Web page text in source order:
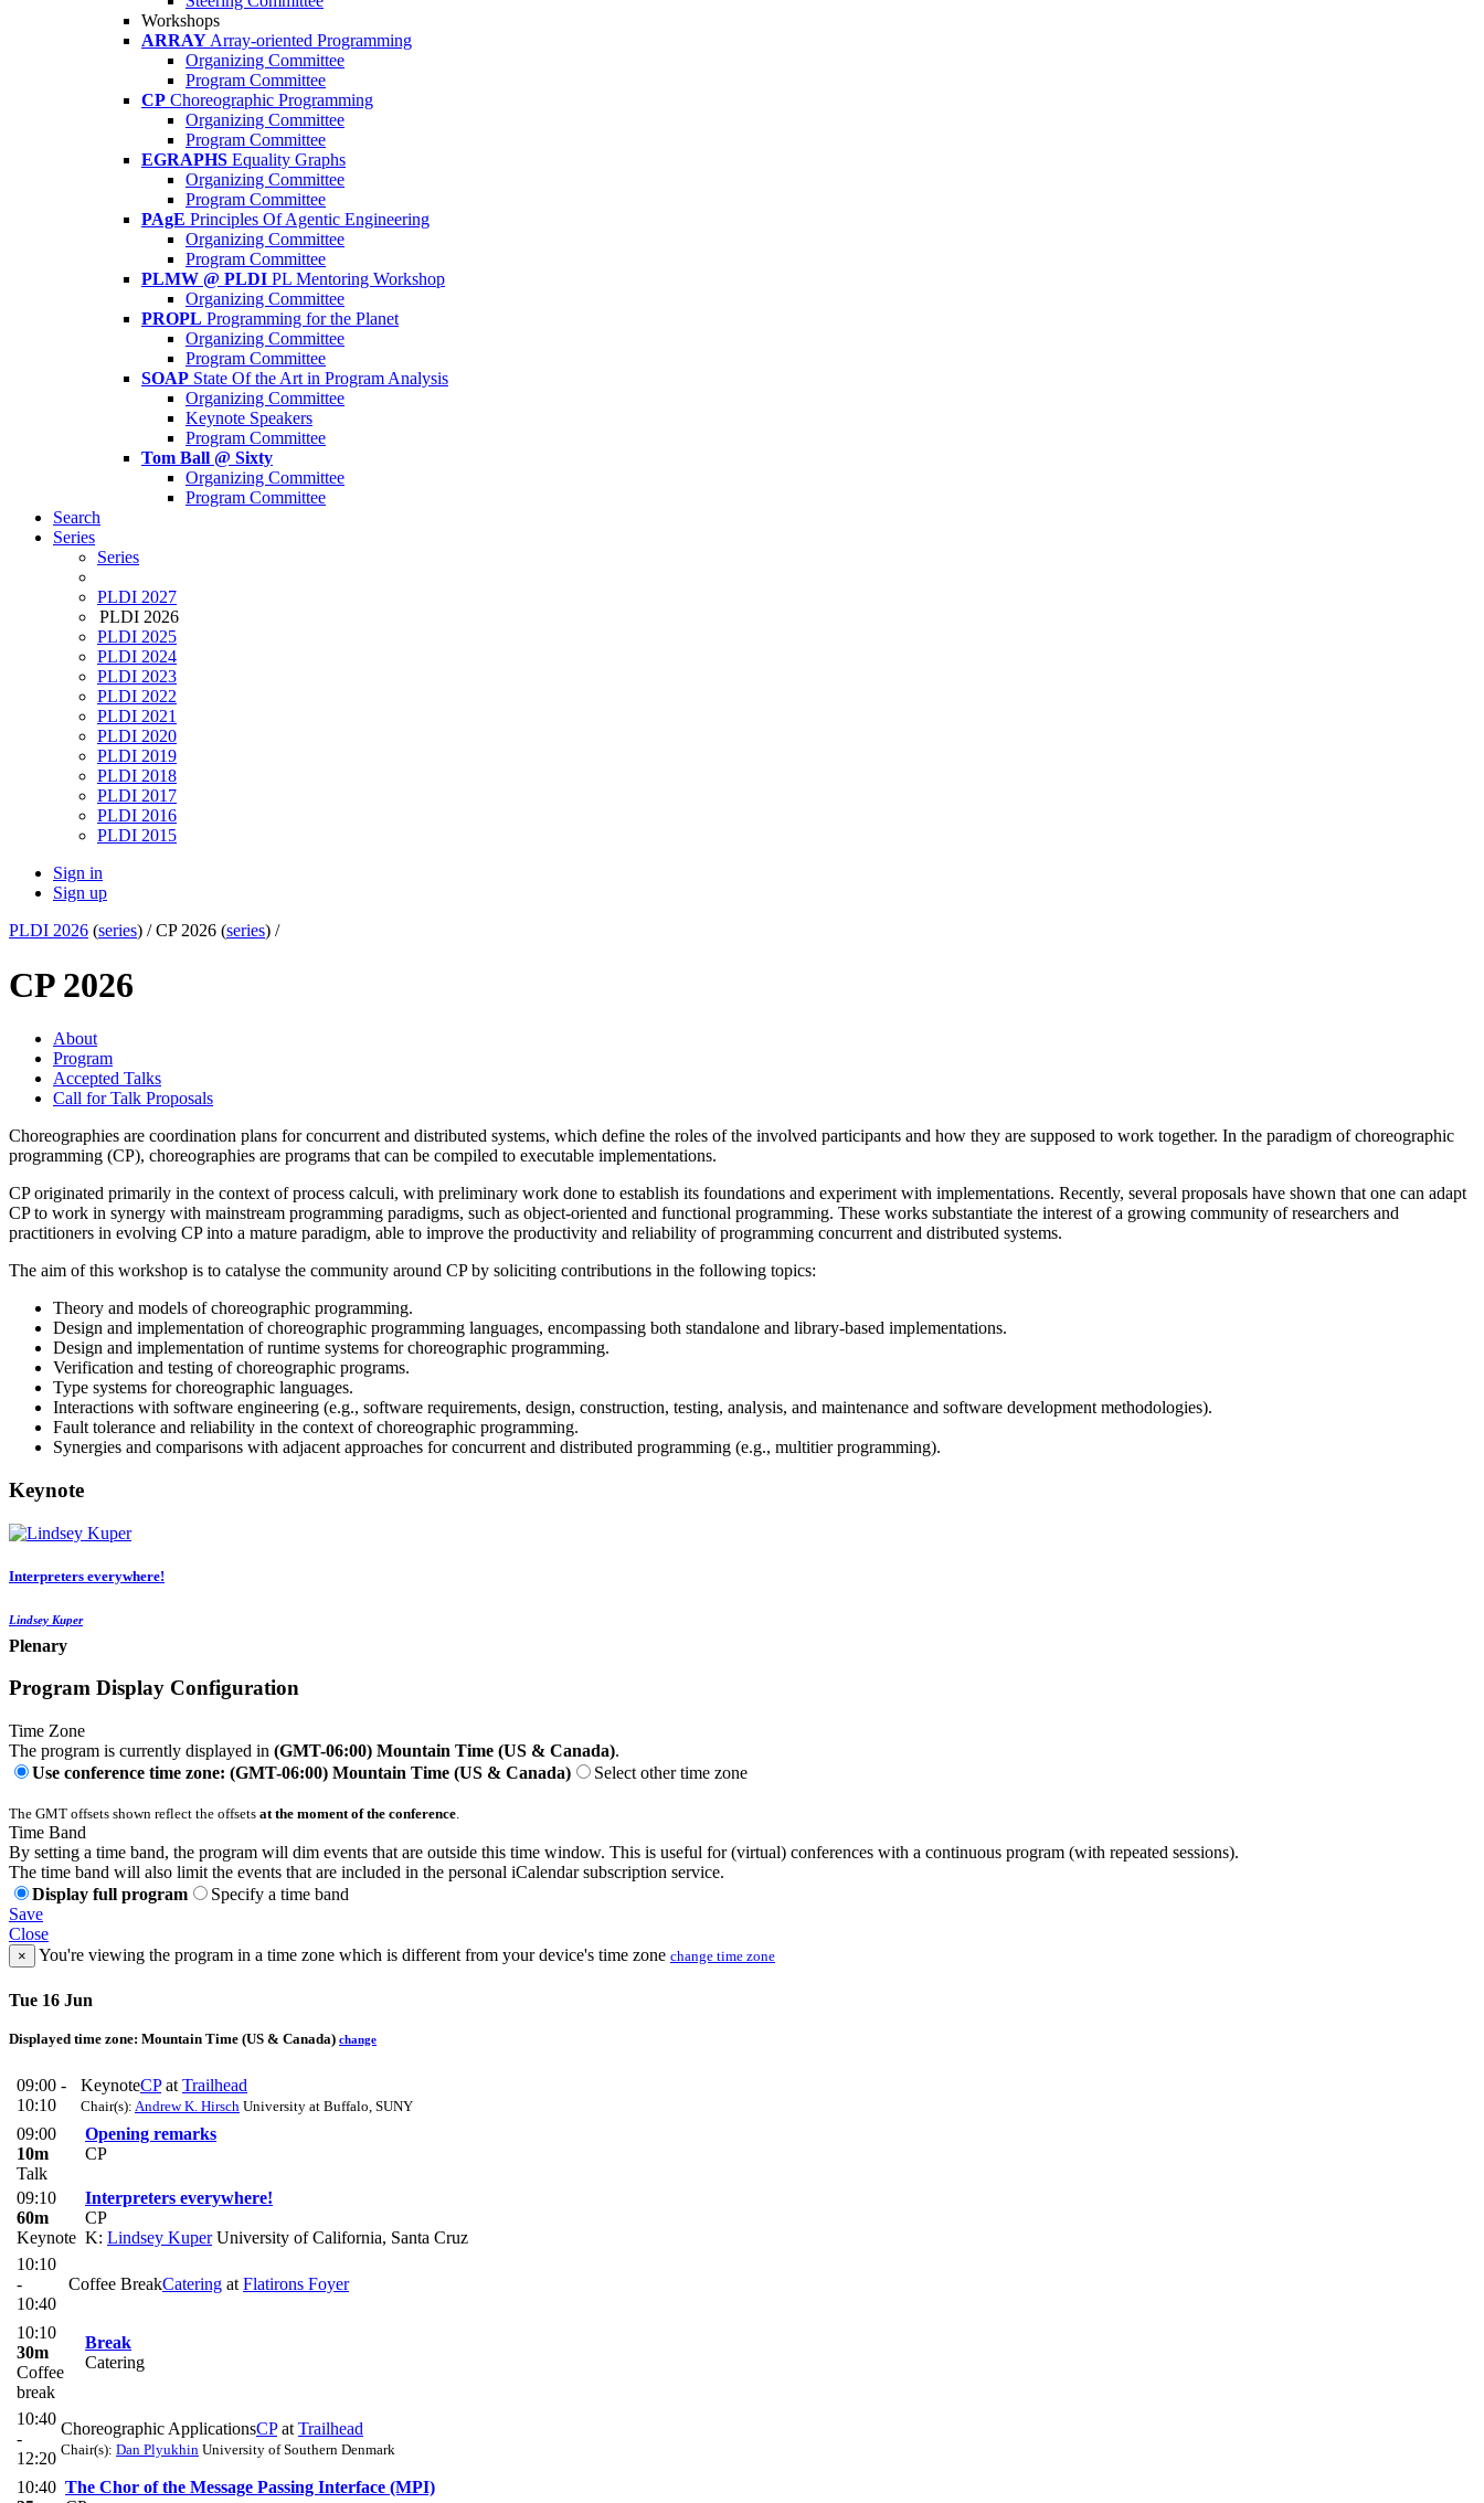
Workshops
ARRAY Array-oriented Programming
Organizing Committee
Program Committee
CP Choreographic Programming
Organizing Committee
Program Committee
EGRAPHS Equality Graphs
Organizing Committee
Program Committee
PAgE Principles Of Agentic Engineering
Organizing Committee
Program Committee
PLMW @ PLDI PL Mentoring Workshop
Organizing Committee
PROPL Programming for the Planet
Organizing Committee
Program Committee
SOAP State Of the Art in Program Analysis
Organizing Committee
Keynote Speakers
Program Committee
Tom Ball @ Sixty
Organizing Committee
Program Committee
Search
Series
Series
PLDI 2027
PLDI 2026
PLDI 2025
PLDI 2024
PLDI 2023
PLDI 2022
PLDI 2021
PLDI 2020
PLDI 2019
PLDI 2018
PLDI 2017
PLDI 2016
PLDI 2015
Sign in
Sign up
PLDI 2026 (series) /CP 2026 (series) /
CP 2026
About
Program
Accepted Talks
Call for Talk Proposals
Choreographies are coordination plans for concurrent and distributed systems, which define the roles of the involved participants and how they are supposed to work together. In the paradigm of choreographic
programming (CP), choreographies are programs that can be compiled to executable implementations.
CP originated primarily in the context of process calculi, with preliminary work done to establish its foundations and experiment with implementations. Recently, several proposals have shown that one can adapt
CP to work in synergy with mainstream programming paradigms, such as object-oriented and functional programming. These works substantiate the interest of a growing community of researchers and
practitioners in evolving CP into a mature paradigm, able to improve the productivity and reliability of programming concurrent and distributed systems.
The aim of this workshop is to catalyse the community around CP by soliciting contributions in the following topics:
Theory and models of choreographic programming.
Design and implementation of choreographic programming languages, encompassing both standalone and library-based implementations.
Design and implementation of runtime systems for choreographic programming.
Verification and testing of choreographic programs.
Type systems for choreographic languages.
Interactions with software engineering (e.g., software requirements, design, construction, testing, analysis, and maintenance and software development methodologies).
Fault tolerance and reliability in the context of choreographic programming.
Synergies and comparisons with adjacent approaches for concurrent and distributed programming (e.g., multitier programming).
Keynote
Interpreters everywhere!
Lindsey Kuper
Plenary
Program Display Configuration
Time Zone
The program is currently displayed in (GMT-06:00) Mountain Time (US & Canada).
Use conference time zone: (GMT-06:00) Mountain Time (US & Canada)
Select other time zone
The GMT offsets shown reflect the offsets at the moment of the conference.
Time Band
By setting a time band, the program will dim events that are outside this time window. This is useful for (virtual) conferences with a continuous program (with repeated sessions).
The time band will also limit the events that are included in the personal iCalendar subscription service.
Display full program
Specify a time band
Save
Close
× You're viewing the program in a time zone which is different from your device's time zone change time zone
Tue 16 Jun
Displayed time zone: Mountain Time (US & Canada) change
09:00 -
10:10
KeynoteCPat Trailhead
Chair(s): Andrew K. Hirsch University at Buffalo, SUNY
09:00
10m
Talk
Opening remarks
CP
09:10
60m
Keynote
Interpreters everywhere!
CP
K: Lindsey KuperUniversity of California, Santa Cruz
10:10
-
10:40
Coffee BreakCatering at Flatirons Foyer
10:10
30m
Coffee
break
Break
Catering
10:40
-
12:20
Choreographic ApplicationsCPat Trailhead
Chair(s): Dan Plyukhin University of Southern Denmark
10:40 The Chor of the Message Passing Interface (MPI)